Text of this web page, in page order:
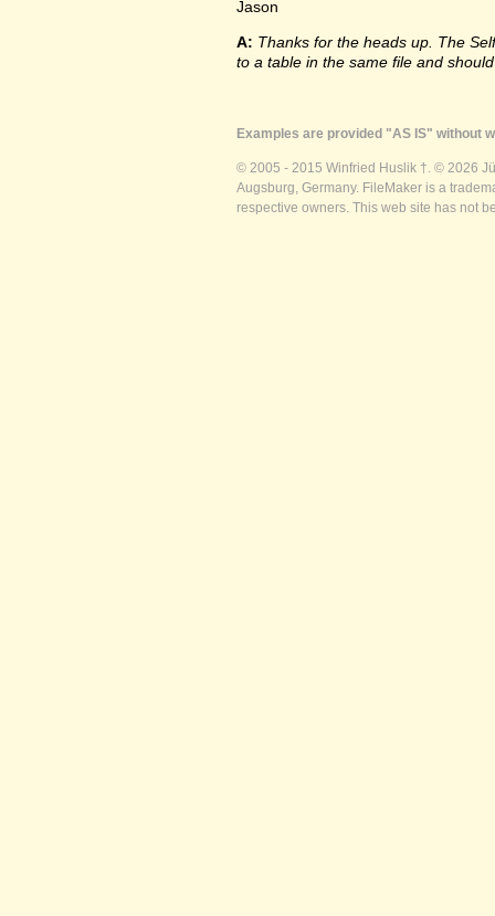
Jason
A: Thanks for the heads up. The
to a table in the same file and
Examples are provided "AS IS" without
© 2005 - 2015 Winfried Huslik †. © 2026
Augsburg, Germany. FileMaker is a
respective owners. This web site has not